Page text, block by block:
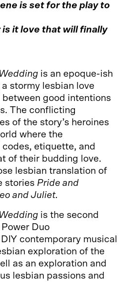
is set for the play to
is it love that will finally
is an epoque-ish
stormy lesbian love
good intentions
The conflicting
of the story’s heroines
where the
codes, etiquette, and
of their budding love.
lesbian translation of
stories Pride and
and Juliet.
is the second
Duo
contemporary musical
exploration of the
as an exploration and
lesbian passions and